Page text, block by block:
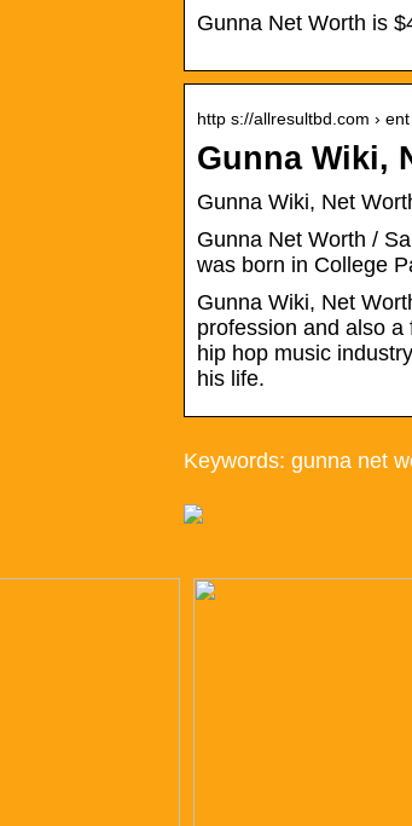
Gunna Net Worth is
http s://allresultbd.com ›
Gunna Wiki,
Gunna Wiki, Net
Gunna Net Worth /
was born in College
Gunna Wiki, Net
profession and also a
hip hop music
his life.
Keywords: gunna net